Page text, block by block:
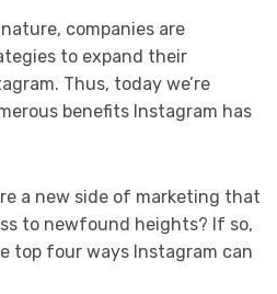
companies are
to expand their
Thus, today we’re
benefits Instagram has
a new side of marketing that
to newfound heights? If so,
top four ways Instagram can